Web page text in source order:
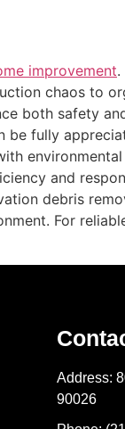
improvement.
chaos to
both safety
fully
and
debris
For
Address:
90026